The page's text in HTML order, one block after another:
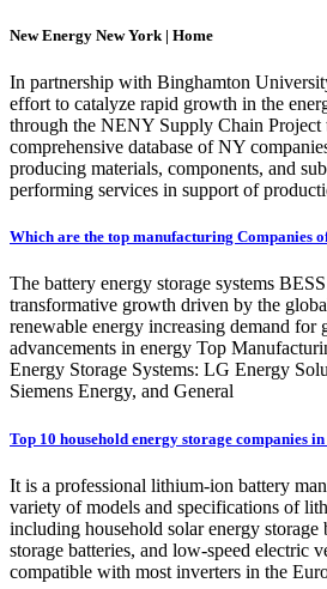
New Energy New York | Home
In partnership with Binghamton
effort to catalyze rapid growth in the
through the NENY Supply Chain Project
comprehensive database of NY
producing materials, components, and
performing services in support of
Which are the top manufacturing Companies
The battery energy storage systems
transformative growth driven by the
renewable energy increasing demand for
advancements in energy Top
Energy Storage Systems: LG Energy
Siemens Energy, and General
Top 10 household energy storage companies
It is a professional lithium-ion battery
variety of models and specifications of
including household solar energy storage
storage batteries, and low-speed electric
compatible with most inverters in the